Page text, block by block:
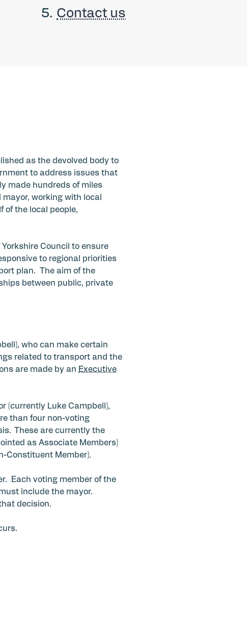
Contact us
as the devolved body to
to address issues that
made hundreds of miles
working with local
of the local people,
Council to ensure
to regional priorities
plan. The aim of the
between public, private
who can make certain
related to transport and the
are made by an Executive
(currently Luke Campbell),
than four non-voting
These are currently the
as Associate Members)
Constituent Member).
Each voting member of the
include the mayor.
decision.